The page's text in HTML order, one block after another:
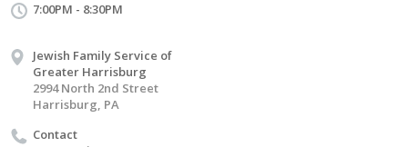
7:00PM - 8:30PM
Jewish Family Service of
Greater Harrisburg
2994 North 2nd Street
Harrisburg, PA
Contact